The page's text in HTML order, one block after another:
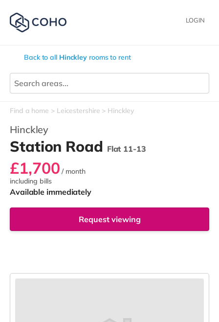
LOGIN
Back to all Hinckley rooms to rent
Find a home Leicestershire Hinckley
Hinckley
Station Road Flat 11-13
£1,700 / month
including bills
Available immediately
Request viewing